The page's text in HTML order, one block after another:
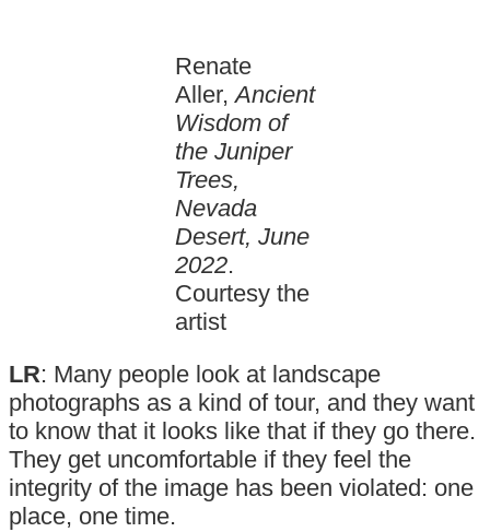
Renate
Aller,Ancient
Wisdom of
the Juniper
Trees,
Nevada
Desert, June
2022.
Courtesy the
artist
LR: Many people look at landscape
photographs as a kind of tour, and they want
to know that it looks like that if they go there.
They get uncomfortable if they feel the
integrity of the image has been violated: one
place, one time.